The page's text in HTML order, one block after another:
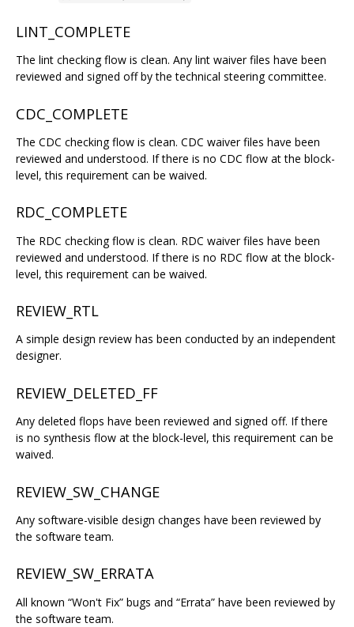
LINT_COMPLETE
The lint checking flow is clean. Any lint waiver files have been
reviewed and signed off by the technical steering committee.
CDC_COMPLETE
The CDC checking flow is clean. CDC waiver files have been
reviewed and understood. If there is no CDC flow at the block-
level, this requirement can be waived.
RDC_COMPLETE
The RDC checking flow is clean. RDC waiver files have been
reviewed and understood. If there is no RDC flow at the block-
level, this requirement can be waived.
REVIEW_RTL
A simple design review has been conducted by an independent
designer.
REVIEW_DELETED_FF
Any deleted flops have been reviewed and signed off. If there
is no synthesis flow at the block-level, this requirement can be
waived.
REVIEW_SW_CHANGE
Any software-visible design changes have been reviewed by
the software team.
REVIEW_SW_ERRATA
All known “Won't Fix” bugs and “Errata” have been reviewed by
the software team.